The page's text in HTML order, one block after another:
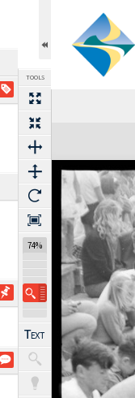
TOOLS
74%
Expand/collapse